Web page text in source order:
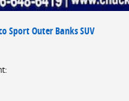
Sport Outer Banks SUV
: